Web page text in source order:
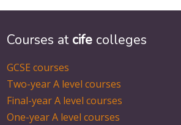
Courses at cife colleges
GCSE courses
Two-year A level courses
Final-year A level courses
One-year A level courses